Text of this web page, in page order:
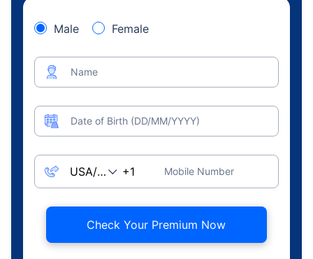
Male Female
Name
Date of Birth (DD/MM/YYYY)
Mobile Number
Check Your Premium Now